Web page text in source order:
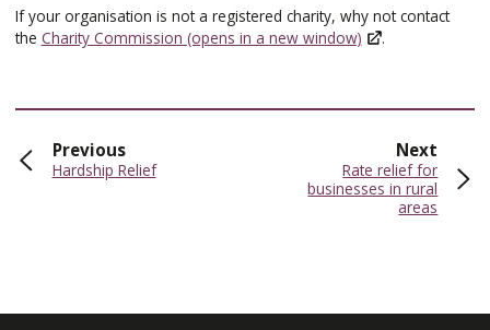
If your organisation is not a registered charity, why not contact
the Charity Commission (opens in a new window) .
Next
:Rate relief for
businesses in rural
areas
Previouspage
:Hardship Relief